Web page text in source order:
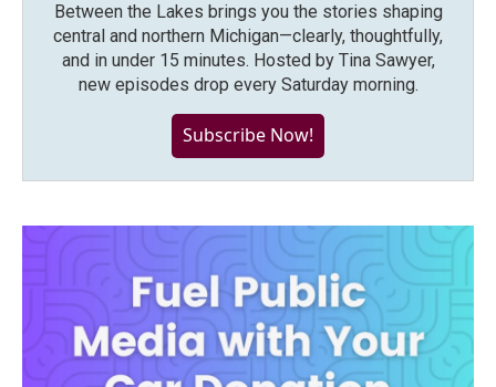
Between the Lakes brings you the stories shaping
central and northern Michigan—clearly, thoughtfully,
and in under 15 minutes. Hosted by Tina Sawyer,
new episodes drop every Saturday morning.
Subscribe Now!